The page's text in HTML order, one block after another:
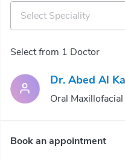
Select Speciality
Select from 1 Doctor
Dr. Abed Al
Oral
Book an appointment